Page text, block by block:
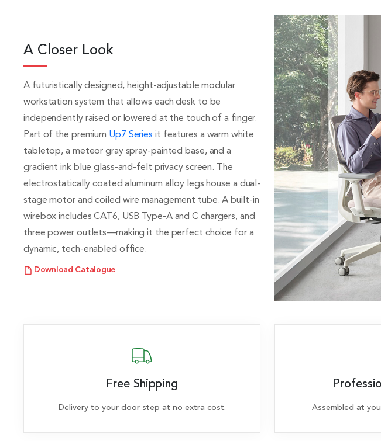
A Closer Look
A futuristically designed, height-adjustable modular
workstation system that allows each desk to be
independently raised or lowered at the touch of a finger.
Part of the premium Up7 Series it features a warm white
tabletop, a meteor gray spray-painted base, and a
gradient ink blue glass-and-felt privacy screen. The
electrostatically coated aluminum alloy legs house a dual-
stage motor and coiled wire management tube. A built-in
wirebox includes CAT6, USB Type-A and C chargers, and
three power outlets—making it the perfect choice for a
dynamic, tech-enabled office.
Download Catalogue
Free Shipping
Delivery to your door step at no extra cost. Assembled at